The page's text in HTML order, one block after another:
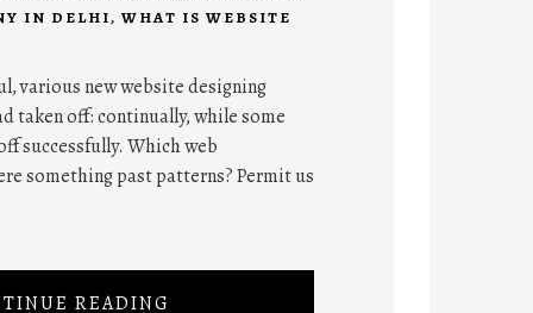
IN DELHI, WHAT IS WEBSITE
various new website designing
taken off: continually, while some
successfully. Which web
something past patterns? Permit us
READING